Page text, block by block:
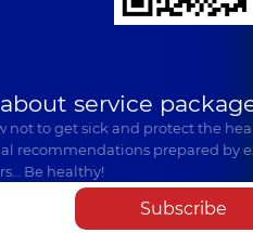
service
to get sick and protect the
recommendations prepared by
Be healthy!
Subscribe